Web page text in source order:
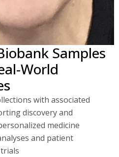
Samples
World
with associated
discovery and
medicine
and patient